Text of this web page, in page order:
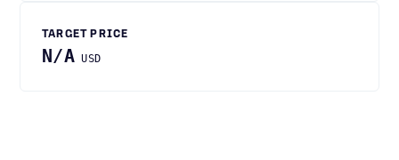
TARGET PRICE
N/A USD